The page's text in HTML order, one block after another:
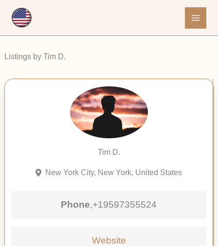
Listings by Tim D.
Tim D.
New York City, New York, United States
Phone,+19597355524
Website